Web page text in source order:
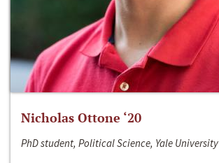
Nicholas Ottone ‘20
PhD student, Political Science, Yale University